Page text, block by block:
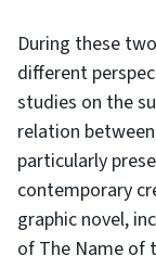
During these
different
studies on the
relation
particularly
contemporary
graphic novel,
of The Name of